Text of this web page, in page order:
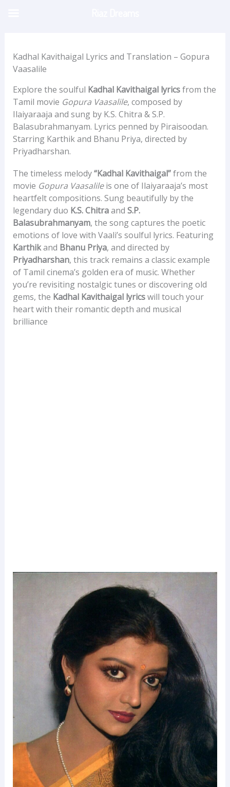
Kadhal Kavithaigal Lyrics and Translation – Gopura
Vaasalile
Explore the soulful Kadhal Kavithaigal lyricsfrom the
Tamil movie Gopura Vaasalile, composed by
Ilaiyaraaja and sung by K.S. Chitra & S.P.
Balasubrahmanyam. Lyrics penned by Piraisoodan.
Starring Karthik and Bhanu Priya, directed by
Priyadharshan.
The timeless melody“Kadhal Kavithaigal”from the
movie Gopura Vaasalileis one of Ilaiyaraaja’s most
heartfelt compositions. Sung beautifully by the
legendary duo K.S. Chitraand S.P.
Balasubrahmanyam, the song captures the poetic
emotions of love with Vaali’s soulful lyrics. Featuring
Karthikand Bhanu Priya, and directed by
Priyadharshan, this track remains a classic example
of Tamil cinema’s golden era of music. Whether
you’re revisiting nostalgic tunes or discovering old
gems, the Kadhal Kavithaigal lyricswill touch your
heart with their romantic depth and musical
brilliance